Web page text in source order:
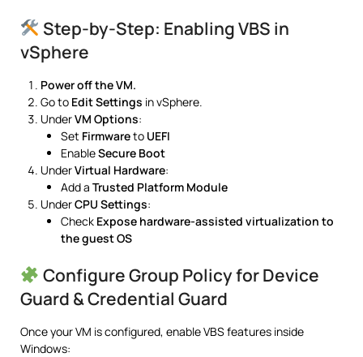
Step-by-Step: Enabling VBS in
vSphere
Power off the VM.
Go to Edit Settings in vSphere.
UnderVM Options:
Set Firmwareto UEFI
EnableSecure Boot
UnderVirtual Hardware:
Add a Trusted Platform Module
UnderCPU Settings:
Check Expose hardware-assisted virtualization to
the guest OS
Configure Group Policy for Device
Guard & Credential Guard
Once your VM is configured, enable VBS features inside
Windows: